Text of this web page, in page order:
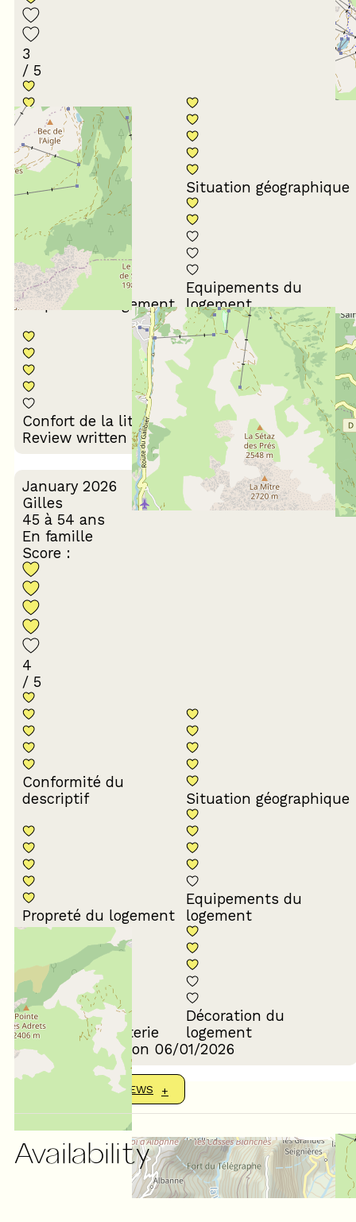
3
/ 5
Conformité du
descriptif
Situation géographique
Propreté du logement
Equipements du
logement
Confort de la literie
Décoration du
logement
Review written on 24/03/2026
January 2026
Gilles
45 à 54 ans
En famille
Score :
4
/ 5
Conformité du
descriptif
Situation géographique
Propreté du logement
Equipements du
logement
Confort de la literie
Décoration du
logement
Review written on 06/01/2026
SHOW MORE REVIEWS
Availability